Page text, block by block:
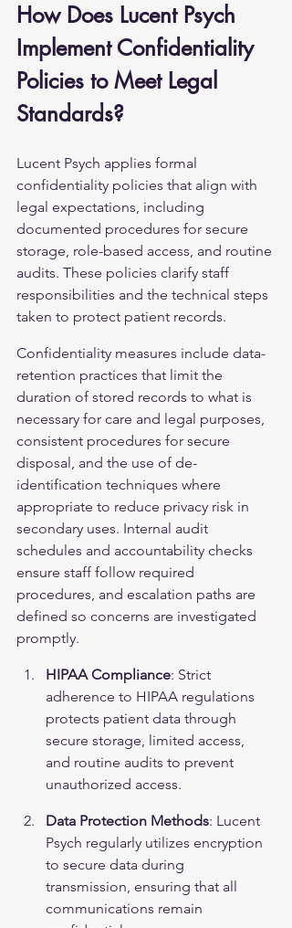
How Does Lucent Psych
Implement Confidentiality
Policies to Meet Legal
Standards?
Lucent Psych applies formal
confidentiality policies that align with
legal expectations, including
documented procedures for secure
storage, role-based access, and routine
audits. These policies clarify staff
responsibilities and the technical steps
taken to protect patient records.
Confidentiality measures include data-
retention practices that limit the
duration of stored records to what is
necessary for care and legal purposes,
consistent procedures for secure
disposal, and the use of de-
identification techniques where
appropriate to reduce privacy risk in
secondary uses. Internal audit
schedules and accountability checks
ensure staff follow required
procedures, and escalation paths are
defined so concerns are investigated
promptly.
HIPAA Compliance: Strict
adherence to HIPAA regulations
protects patient data through
secure storage, limited access,
and routine audits to prevent
unauthorized access.
Data Protection Methods: Lucent
Psych regularly utilizes encryption
to secure data during
transmission, ensuring that all
communications remain